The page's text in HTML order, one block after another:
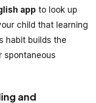
app to look up
child that learning
habit builds the
spontaneous
and